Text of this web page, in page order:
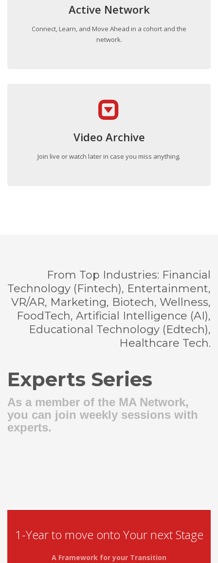
Active Network
Connect, Learn, and Move Ahead in a cohort and the
network.
Video Archive
Join live or watch later in case you miss anything.
From Top Industries: Financial
Technology (Fintech), Entertainment,
VR/AR, Marketing, Biotech, Wellness,
FoodTech, Artificial Intelligence (AI),
Educational Technology (Edtech),
Healthcare Tech.
Experts Series
As a member of the MA Network,
you can join weekly sessions with
experts.
1-Year to move onto Your next Stage
A Framework for your Transition